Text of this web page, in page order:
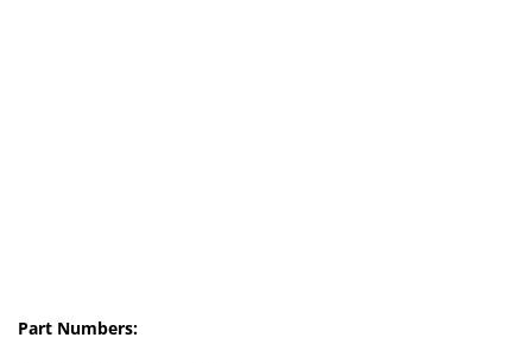
Part Numbers: